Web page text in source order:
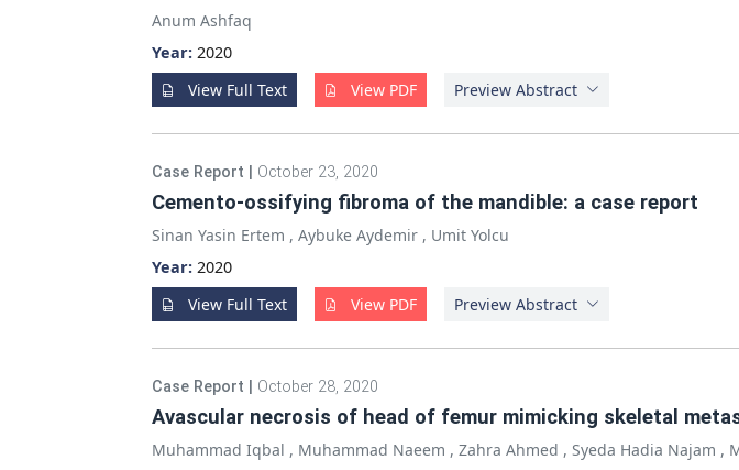
Anum Ashfaq
Year: 2020
View Full Text
View PDF Preview Abstract
Case Report October 23, 2020
Cemento-ossifying fibroma of the mandible: a case report
Sinan Yasin Ertem , Aybuke Aydemir , Umit Yolcu
Year: 2020
View Full Text
View PDF Preview Abstract
Case Report October 28, 2020
Avascular necrosis of head of femur mimicking skeletal
Muhammad Iqbal , Muhammad Naeem , Zahra Ahmed , Syeda Hadia Najam ,